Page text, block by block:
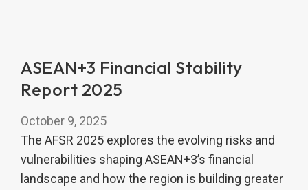
ASEAN+3 Financial Stability
Report 2025
October 9, 2025
The AFSR 2025 explores the evolving risks and
vulnerabilities shaping ASEAN+3’s financial
landscape and how the region is building greater